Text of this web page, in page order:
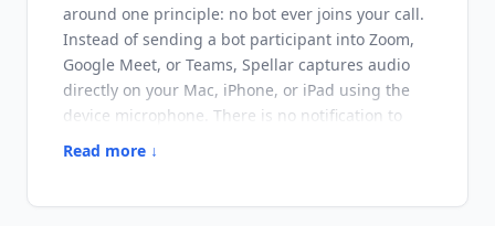
around one principle: no bot ever joins your call.
Instead of sending a bot participant into Zoom,
Google Meet, or Teams, Spellar captures audio
directly on your Mac, iPhone, or iPad using the
device microphone. There is no notification to
attendees, no notetaker in the participant list,
Read more ↓